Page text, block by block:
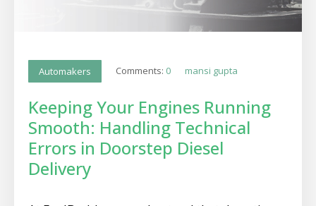
Automakers Comments: 0 mansi gupta
Keeping Your Engines Running
Smooth: Handling Technical
Errors in Doorstep Diesel
Delivery